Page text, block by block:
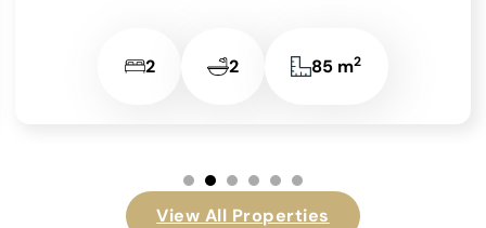
4 4 209 m2
View All Properties